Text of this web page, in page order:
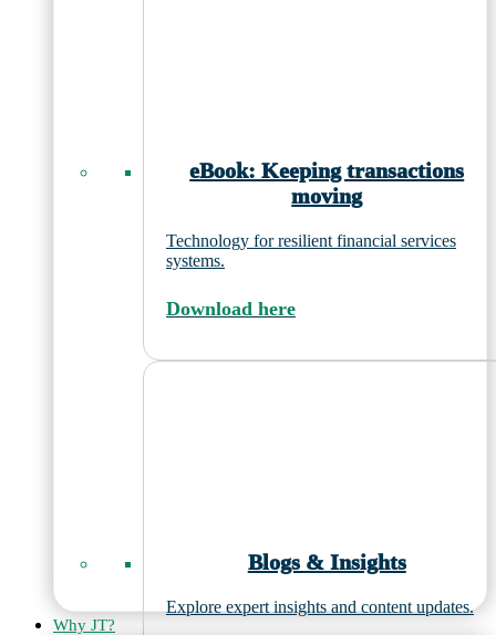
eBook: Keeping transactions
moving
Technology for resilient financial services
systems.
Download here
Blogs & Insights
Explore expert insights and content updates.
Why JT?